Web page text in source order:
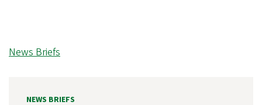
News Briefs
NEWS BRIEFS